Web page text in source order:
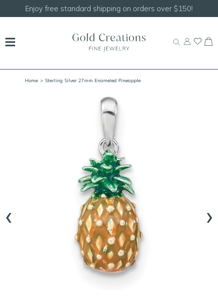
Shop ourNEW Handcrafted Beaded Necklaces!
Home > Sterling Silver 27mm Enameled Pineapple
‹ ›